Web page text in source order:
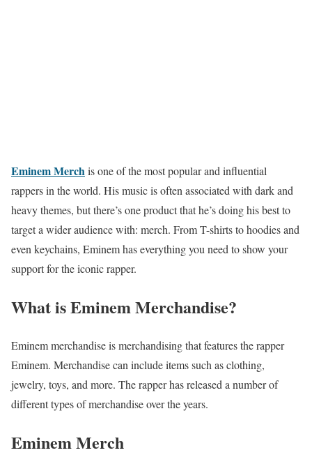
Eminem Merchis one of the most popular and influential
rappers in the world. His music is often associated with dark and
heavy themes, but there’s one product that he’s doing his best to
target a wider audience with: merch. From T-shirts to hoodies and
even keychains, Eminem has everything you need to show your
support for the iconic rapper.
What is Eminem Merchandise?
Eminem merchandise is merchandising that features the rapper
Eminem. Merchandise can include items such as clothing,
jewelry, toys, and more. The rapper has released a number of
different types of merchandise over the years.
Eminem Merch